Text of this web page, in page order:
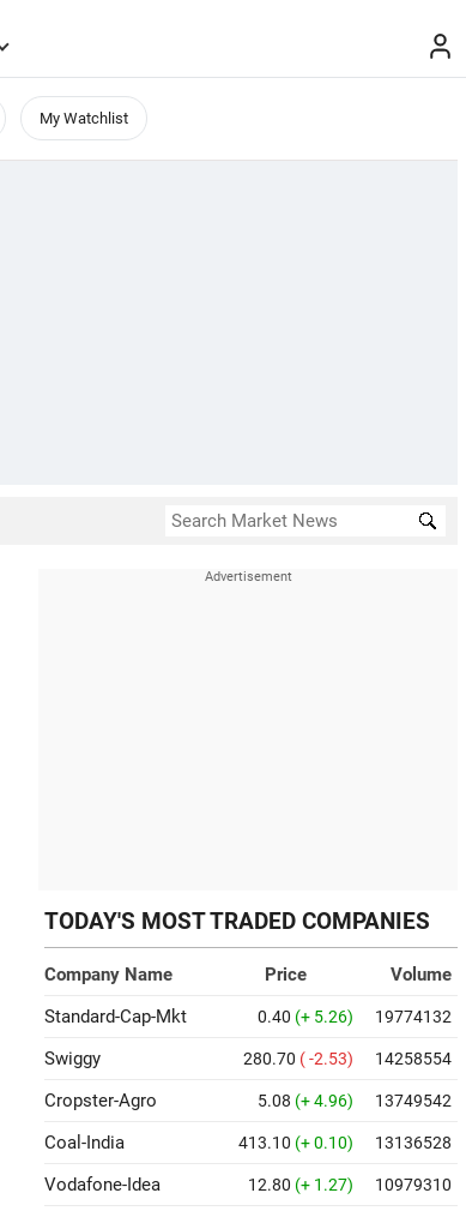
My Watchlist
TODAY'S MOST TRADED COMPANIES
Company Name Price
Volume
Standard-Cap-Mkt
0.40 (+ 5.26) 19774132
Swiggy 280.70 ( -2.53) 14258554
Cropster-Agro 5.08 (+ 4.96) 13749542
Coal-India 413.10 (+ 0.10) 13136528
Vodafone-Idea 12.80 (+ 1.27) 10979310